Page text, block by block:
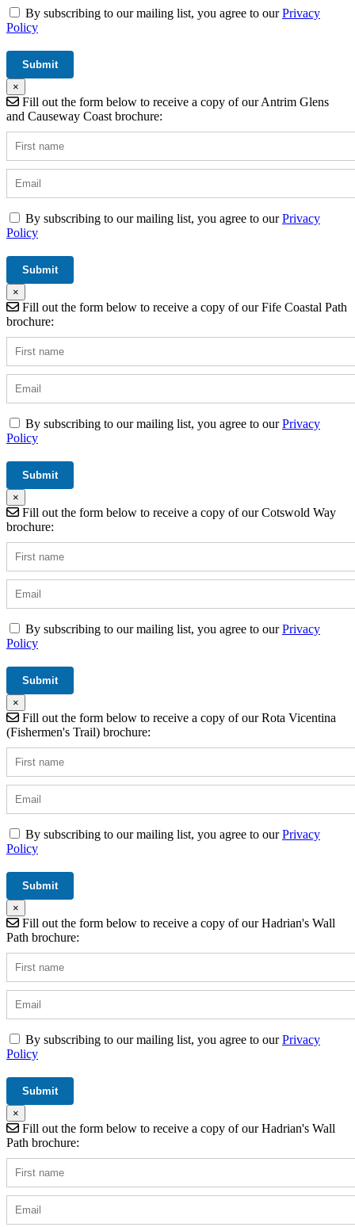
By subscribing to our mailing list, you agree to ourPrivacy
Policy
×
Fill out the form below to receive a copy of our Antrim Glens
and Causeway Coast brochure:
By subscribing to our mailing list, you agree to ourPrivacy
Policy
×
Fill out the form below to receive a copy of our Fife Coastal Path
brochure:
By subscribing to our mailing list, you agree to ourPrivacy
Policy
×
Fill out the form below to receive a copy of our Cotswold Way
brochure:
By subscribing to our mailing list, you agree to ourPrivacy
Policy
×
Fill out the form below to receive a copy of our Rota Vicentina
(Fishermen's Trail) brochure:
By subscribing to our mailing list, you agree to ourPrivacy
Policy
×
Fill out the form below to receive a copy of our Hadrian's Wall
Path brochure:
By subscribing to our mailing list, you agree to ourPrivacy
Policy
×
Fill out the form below to receive a copy of our Hadrian's Wall
Path brochure: